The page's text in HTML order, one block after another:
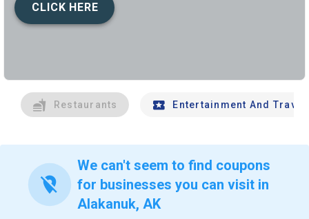
CLICK HERE
Restaurants Entertainment And Travel
location_off
We can't seem to find coupons
for businesses you can visit in
Alakanuk, AK